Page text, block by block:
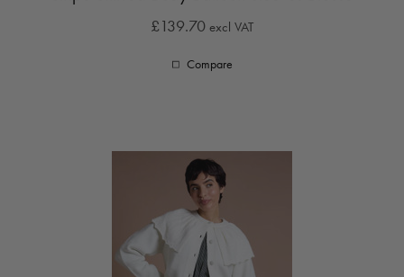
£139.70 excl VAT
Compare